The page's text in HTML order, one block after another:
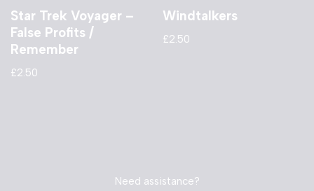
Star Trek Voyager –
False Profits /
Remember
£2.50
Windtalkers
£2.50
Need assistance?